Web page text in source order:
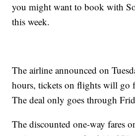
you might want to book with
this week.
The airline announced on
hours, tickets on flights will go
The deal only goes through
The discounted one-way fares